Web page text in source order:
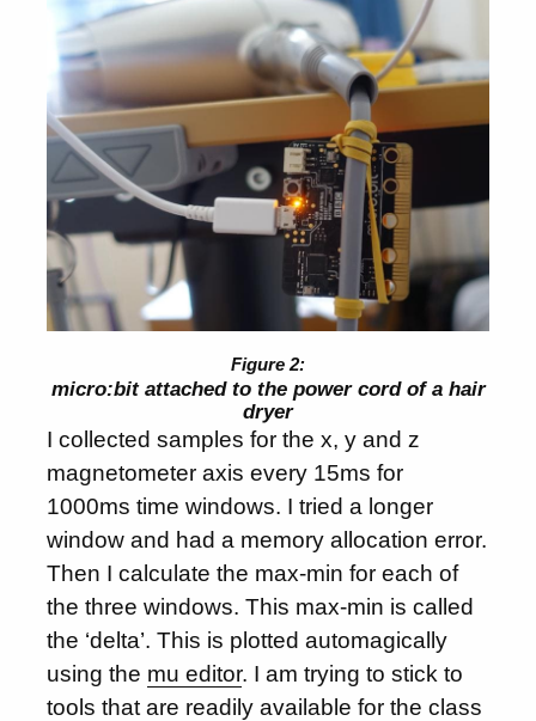
micro:bit attached to the power cord of a hair
dryer
I collected samples for the x, y and z
magnetometer axis every 15ms for
1000ms time windows. I tried a longer
window and had a memory allocation error.
Then I calculate the max-min for each of
the three windows. This max-min is called
the ‘delta’. This is plotted automagically
using the mu editor. I am trying to stick to
tools that are readily available for the class